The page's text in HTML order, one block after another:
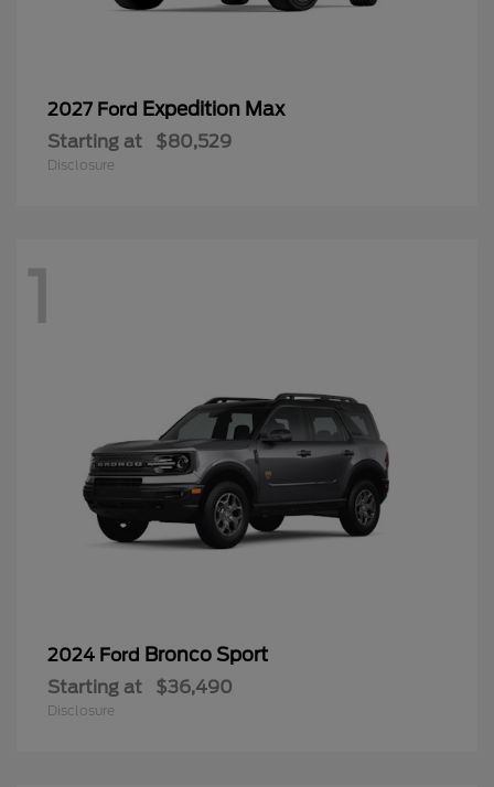
2027 Ford Expedition Max
Starting at $80,529
Disclosure
1
2024 Ford Bronco Sport
Starting at $36,490
Disclosure